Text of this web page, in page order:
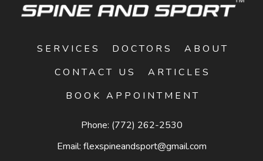
SERVICES DOCTORS
ABOUT
CONTACT US
ARTICLES
BOOK APPOINTMENT
Phone: (772) 262-2530
Email: flexspineandsport@gmail.com